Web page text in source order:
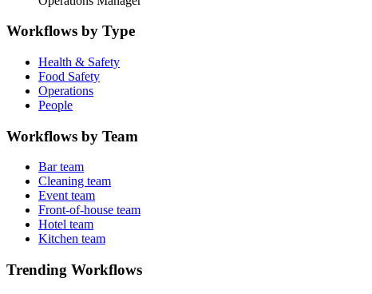
Workflows by Type
Health & Safety
Food Safety
Operations
People
Workflows by Team
Bar team
Cleaning team
Event team
Front-of-house team
Hotel team
Kitchen team
Trending Workflows